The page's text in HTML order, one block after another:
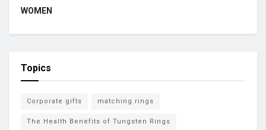
WOMEN
Topics
Corporate gifts matching rings
The Health Benefits of Tungsten Rings